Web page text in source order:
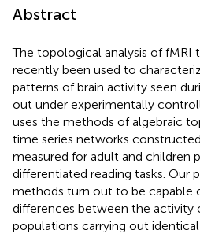
Abstract
The topological analysis of fMRI
recently been used to
patterns of brain activity seen
out under experimentally
uses the methods of algebraic
time series networks
measured for adult and children
differentiated reading tasks. Our
methods turn out to be capable
differences between the activity
populations carrying out